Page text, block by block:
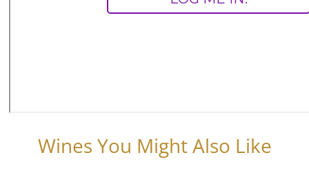
Wines You Might Also Like